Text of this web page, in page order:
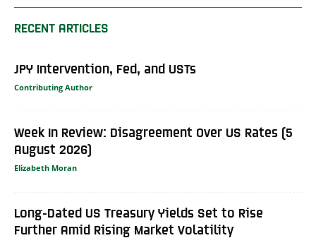
RECENT ARTICLES
JPY Intervention, Fed, and USTs
Contributing Author
Week In Review: Disagreement Over US Rates (5
August 2026)
Elizabeth Moran
Long-Dated US Treasury Yields Set to Rise
Further Amid Rising Market Volatility